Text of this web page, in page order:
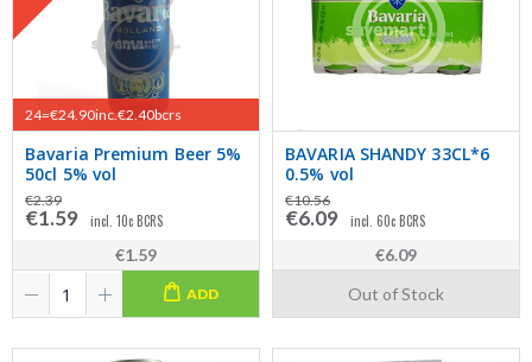
24=€24.90inc.€2.40bcrs
Bavaria Premium Beer 5%
50cl 5% vol
€2.39
€1.59 incl. 10c BCRS
€1.59
ADD
BAVARIA SHANDY 33CL*6
0.5% vol
€10.56
€6.09 incl. 60c BCRS
€6.09
Out of Stock